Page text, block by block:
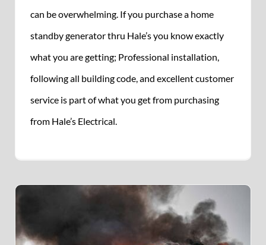
can be overwhelming. If you purchase a home
standby generator thru Hale’s you know exactly
what you are getting; Professional installation,
following all building code, and excellent customer
service is part of what you get from purchasing
from Hale’s Electrical.